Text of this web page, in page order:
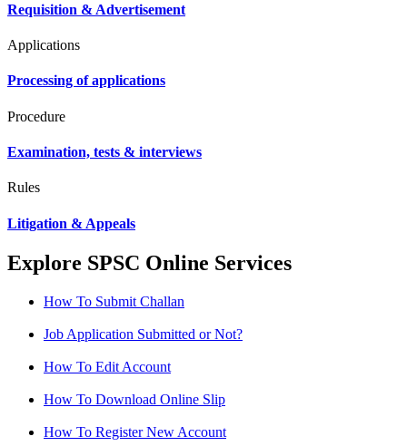
Requisition & Advertisement
Applications
Processing of applications
Procedure
Examination, tests & interviews
Rules
Litigation & Appeals
Explore SPSC Online Services
How To Submit Challan
Job Application Submitted or Not?
How To Edit Account
How To Download Online Slip
How To Register New Account